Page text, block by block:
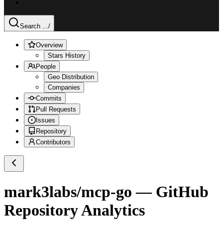
Search .../
Overview
Stars History
People
Geo Distribution
Companies
Commits
Pull Requests
Issues
Repository
Contributors
mark3labs/mcp-go — GitHub
Repository Analytics